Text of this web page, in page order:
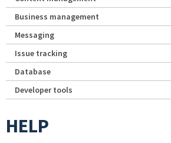
Business management
Messaging
Issue tracking
Database
Developer tools
HELP